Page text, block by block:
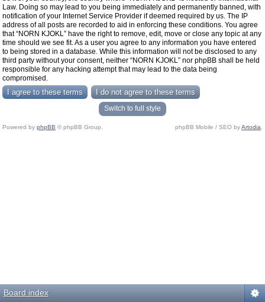
Law. Doing so may lead to you being immediately and permanently banned, with
notification of your Internet Service Provider if deemed required by us. The IP
address of all posts are recorded to aid in enforcing these conditions. You agree
that “NORN KJOKL” have the right to remove, edit, move or close any topic at any
time should we see fit. As a user you agree to any information you have entered
to being stored in a database. While this information will not be disclosed to any
third party without your consent, neither “NORN KJOKL” nor phpBB shall be held
responsible for any hacking attempt that may lead to the data being
compromised.
Switch to full style
Powered by phpBB © phpBB Group. phpBB Mobile / SEO byArtodia
Board index